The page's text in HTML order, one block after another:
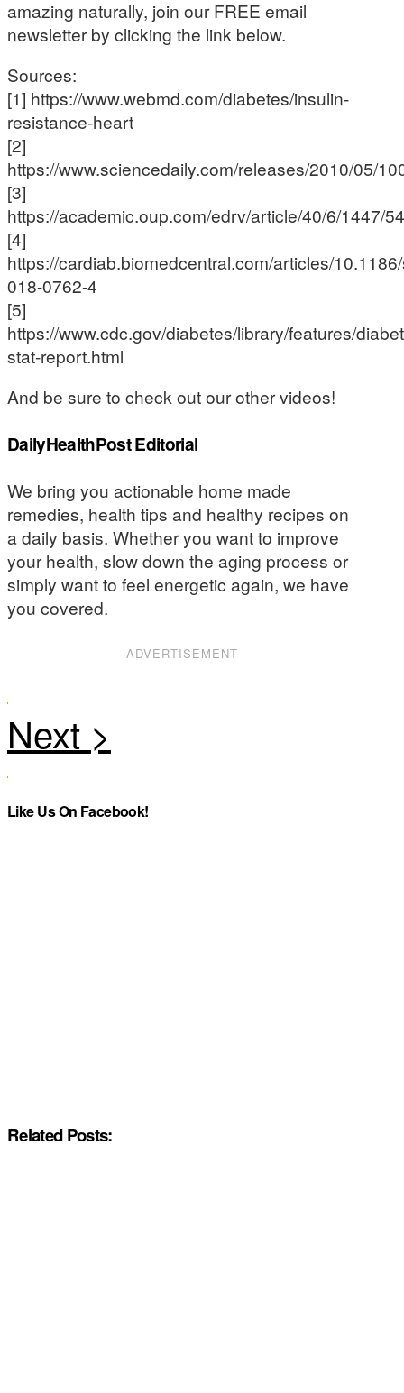
amazing naturally, join our FREE email
newsletter by clicking the link below.
Sources:
[1] https://www.webmd.com/diabetes/insulin-
resistance-heart
[2]
https://www.sciencedaily.com/releases/2010/05/
[3]
https://academic.oup.com/edrv/article/40/6/1447/
[4]
https://cardiab.biomedcentral.com/articles/
018-0762-4
[5]
https://www.cdc.gov/diabetes/library/features/
stat-report.html
And be sure to check out our other videos!
DailyHealthPost Editorial
We bring you actionable home made
remedies, health tips and healthy recipes on
a daily basis. Whether you want to improve
your health, slow down the aging process or
simply want to feel energetic again, we have
you covered.
ADVERTISEMENT
Like Us On Facebook!
Related Posts: